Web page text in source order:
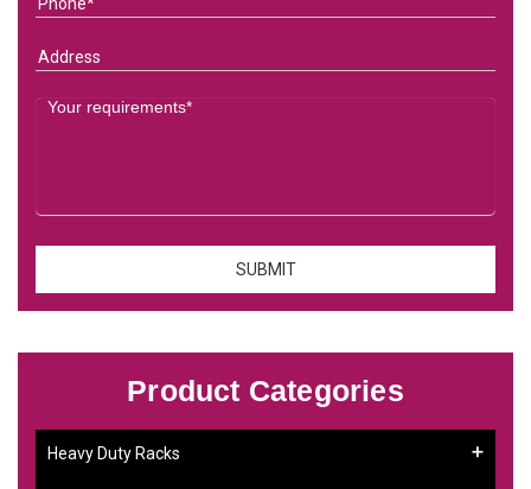
Product Categories
Heavy Duty Racks